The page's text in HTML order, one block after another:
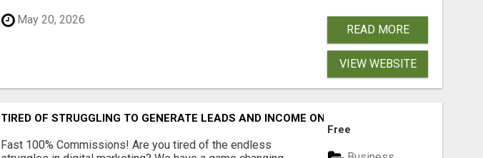
May 20, 2026
READ MORE
VIEW WEBSITE
TIRED OF STRUGGLING TO GENERATE LEADS AND INCOME ONLINE?
Fast 100% Commissions! Are you tired of the endless
Free